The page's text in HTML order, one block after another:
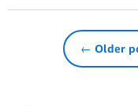
← Older